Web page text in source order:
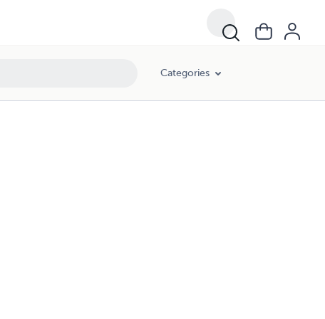
Categories